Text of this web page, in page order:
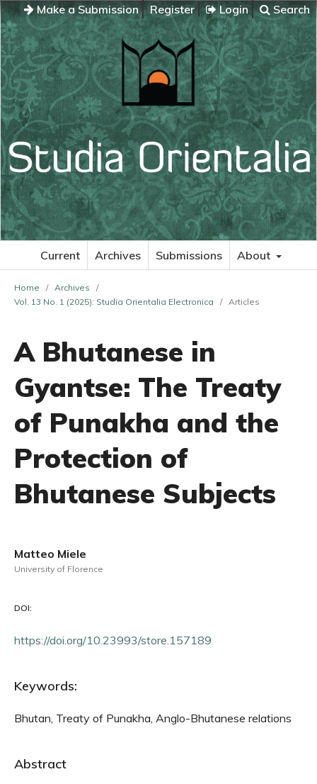
Make a Submission Register Login Search
Current Archives Submissions About
Home / Archives
/
Vol. 13 No. 1 (2025): Studia Orientalia Electronica
/ Articles
A Bhutanese in
Gyantse: The Treaty
of Punakha and the
Protection of
Bhutanese Subjects
Matteo Miele
University of Florence
DOI:
https://doi.org/10.23993/store.157189
Keywords:
Bhutan, Treaty of Punakha, Anglo-Bhutanese relations
Abstract